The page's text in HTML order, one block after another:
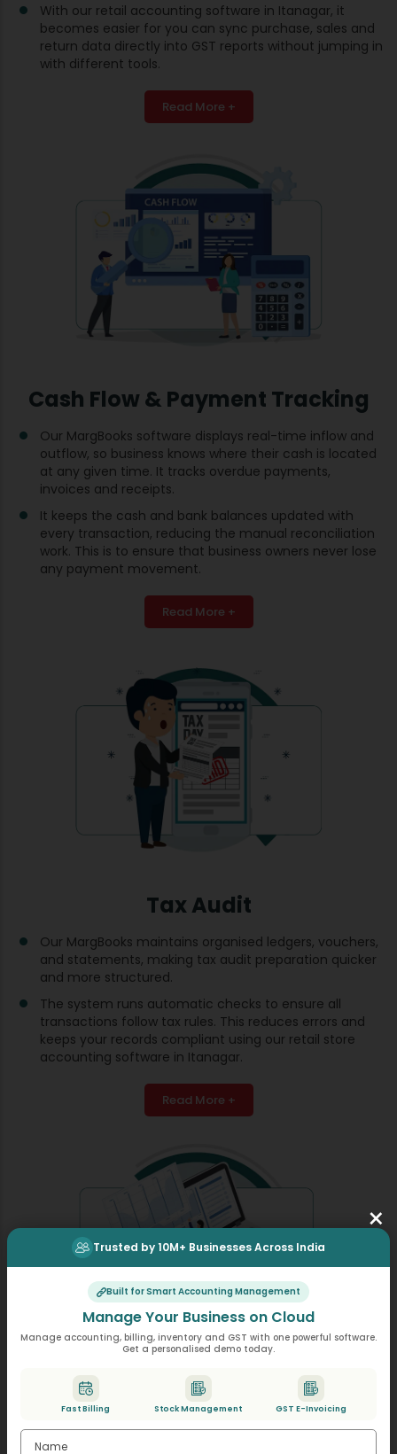
With our retail accounting software in Itanagar, it
becomes easier for you can sync purchase, sales and
return data directly into GST reports without jumping in
with different tools.
Read More +
Cash Flow & Payment Tracking
Our MargBooks software displays real-time inflow and
outflow, so business knows where their cash is located
at any given time. It tracks overdue payments,
invoices and receipts.
It keeps the cash and bank balances updated with
every transaction, reducing the manual reconciliation
work. This is to ensure that business owners never lose
any payment movement.
Read More +
Tax Audit
Our MargBooks maintains organised ledgers, vouchers,
and statements, making tax audit preparation quicker
and more structured.
The system runs automatic checks to ensure all
transactions follow tax rules. This reduces errors and
keeps your records compliant using our retail store
accounting software in Itanagar.
Read More +
Double Entry Accounting System
Every transaction is posted with corresponding debit
and credit entries, ensuring the books stay balanced.
×
Trusted by 10M+ Businesses Across India
Built for Smart Accounting Management
Manage Your Business on Cloud
Manage accounting, billing, inventory and GST with one powerful software.
Get a personalised demo today.
Fast Billing Stock Management GST E-Invoicing